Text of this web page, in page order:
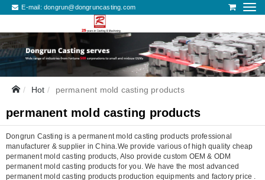
E-mail:dongrun@dongruncasting.com
Hot permanent mold casting products
permanent mold casting products
Dongrun Casting is a permanent mold casting products professional
manufacturer & supplier in China.We provide various of high quality cheap
permanent mold casting products, Also provide custom OEM & ODM
permanent mold casting products for you. We have the most advanced
permanent mold casting products production equipments and factory price .